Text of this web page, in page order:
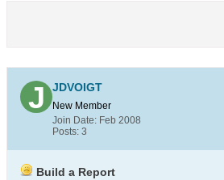
JDVOIGT
New Member
Join Date: Feb 2008
Posts: 3
Build a Report